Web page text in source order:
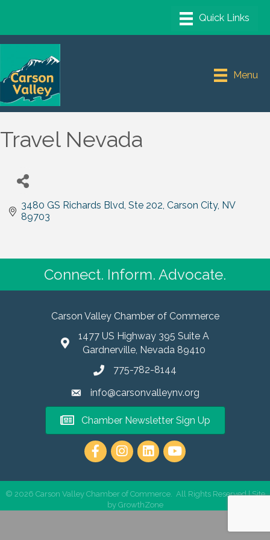
Menu
Travel Nevada
3480 GS Richards Blvd, Ste 202 Carson City NV
89703
Connect. Inform. Advocate.
Carson Valley Chamber of Commerce
1477 US Highway 395 Suite A
Gardnerville, Nevada 89410
775-782-8144
info@carsonvalleynv.org
Chamber Newsletter Sign Up
https://www.instagram.com/
© 2026 Carson Valley Chamber of Commerce. All Rights Reserved | Site
by GrowthZone